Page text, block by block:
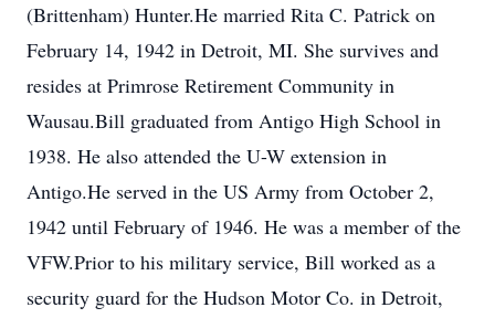
(Brittenham) Hunter.He married Rita C. Patrick on
February 14, 1942 in Detroit, MI. She survives and
resides at Primrose Retirement Community in
Wausau.Bill graduated from Antigo High School in
1938. He also attended the U-W extension in
Antigo.He served in the US Army from October 2,
1942 until February of 1946. He was a member of the
VFW.Prior to his military service, Bill worked as a
security guard for the Hudson Motor Co. in Detroit,